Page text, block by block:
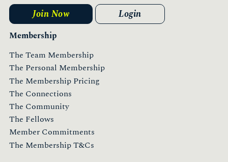
Membership
The Team Membership
The Personal Membership
The Membership Pricing
The Connections
The Community
The Fellows
Member Commitments
The Membership T&Cs
Join Now Login